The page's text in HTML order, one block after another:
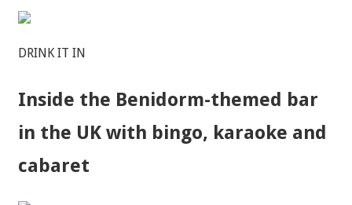
DRINK IT IN
Inside the Benidorm-themed bar
in the UK with bingo, karaoke and
cabaret